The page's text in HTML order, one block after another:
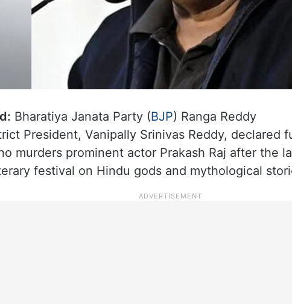
Bharatiya Janata Party (BJP) Ranga Reddy
President, Vanipally Srinivas Reddy, declared
murders prominent actor Prakash Raj after the
festival on Hindu gods and mythological